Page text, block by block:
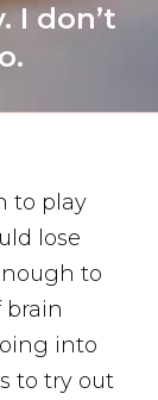
I don’t
to play
lose
to
brain
into
to try out